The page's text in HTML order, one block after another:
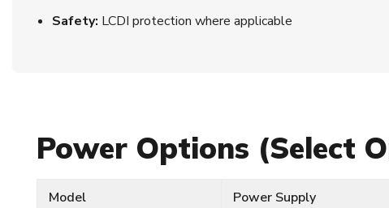
Safety: LCDI protection where applicable
Power Options (Select
Model Power Supply